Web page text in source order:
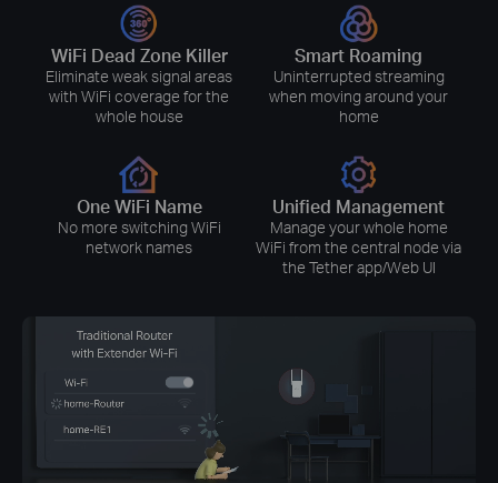
WiFi Dead Zone Killer
Eliminate weak signal areas
with WiFi coverage for the
whole house
Smart Roaming
Uninterrupted streaming
when moving around your
home
One WiFi Name
No more switching WiFi
network names
Unified Management
Manage your whole home
WiFi from the central node via
the Tether app/Web UI